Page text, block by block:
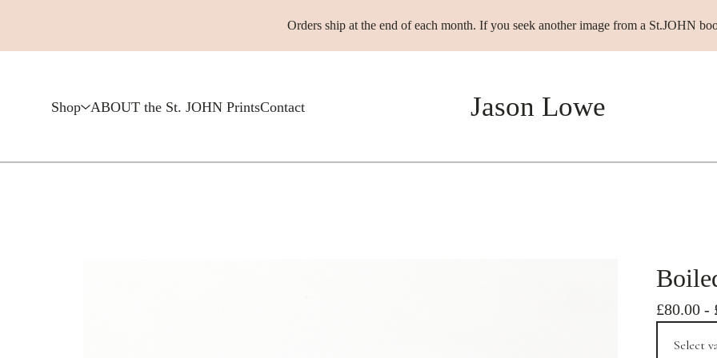
Orders ship at the end of each month. If you seek another image from a St.JOHN
Shop ABOUT the St. JOHN PrintsContact Jason Lowe
£80.00 -